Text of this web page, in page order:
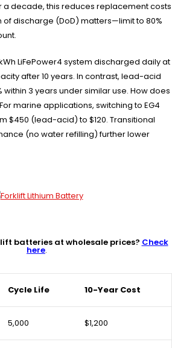
decade, this reduces replacement costs
of discharge (DoD) matters—limit to 80%
LiFePower4 system discharged daily at
after 10 years. In contrast, lead-acid
3 years under similar use. How does
marine applications, switching to EG4
$450 (lead-acid) to $120. Transitional
(no water refilling) further lower
batteries at wholesale prices? Check
here.
Cycle Life 10-Year Cost
5,000 $1,200